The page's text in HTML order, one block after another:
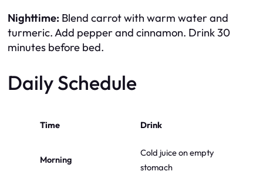
Nighttime: Blend carrot with warm water and
turmeric. Add pepper and cinnamon. Drink 30
minutes before bed.
Daily Schedule
Time Drink
Morning
Cold juice on empty
stomach